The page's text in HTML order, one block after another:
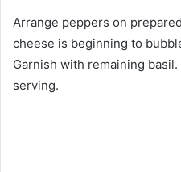
Arrange peppers on
cheese is beginning to
Garnish with remaining
serving.